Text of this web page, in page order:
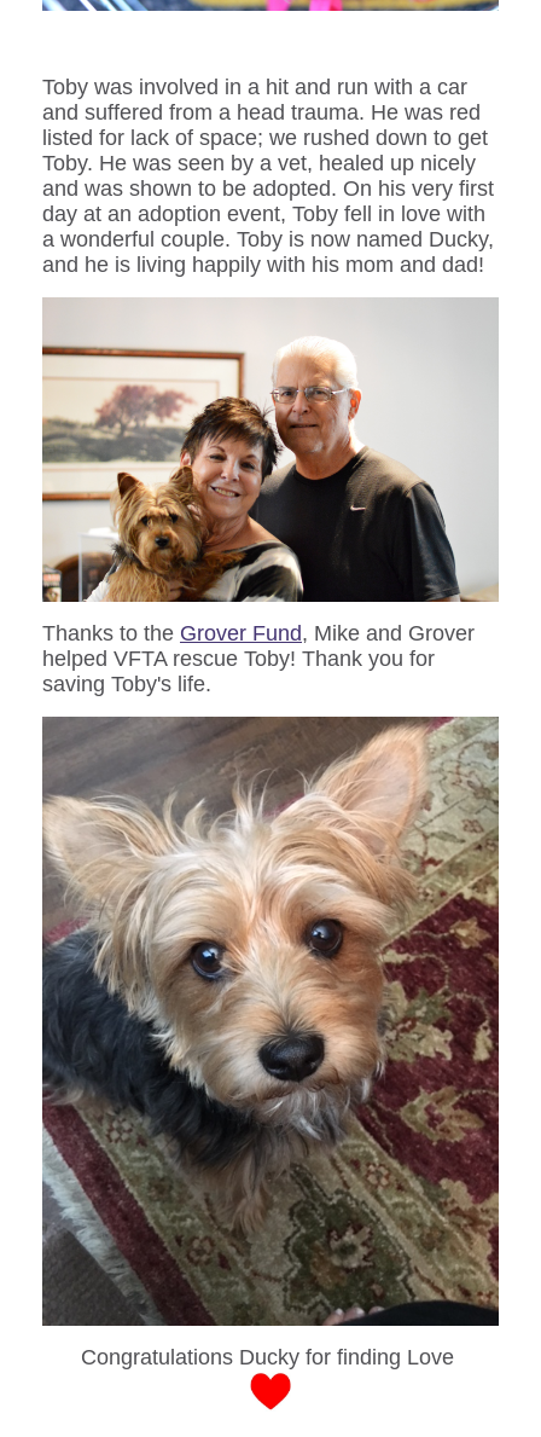
Toby was involved in a hit and run with a car
and suffered from a head trauma. He was red
listed for lack of space; we rushed down to get
Toby. He was seen by a vet, healed up nicely
and was shown to be adopted. On his very first
day at an adoption event, Toby fell in love with
a wonderful couple. Toby is now named Ducky,
and he is living happily with his mom and dad!
Thanks to the Grover Fund, Mike and Grover
helped VFTA rescue Toby! Thank you for
saving Toby's life.
Congratulations Ducky for finding Love